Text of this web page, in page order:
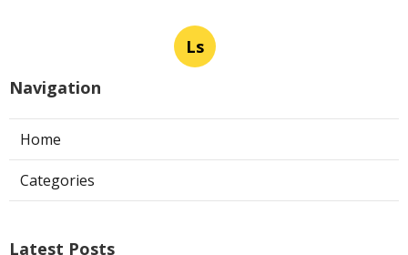
Ls
Navigation
Home
Categories
Latest Posts